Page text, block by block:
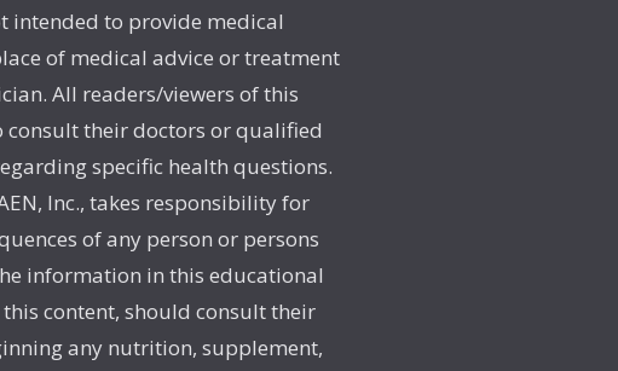
intended to provide medical
of medical advice or treatment
All readers/viewers of this
consult their doctors or qualified
specific health questions.
Inc., takes responsibility for
of any person or persons
information in this educational
content, should consult their
any nutrition, supplement,